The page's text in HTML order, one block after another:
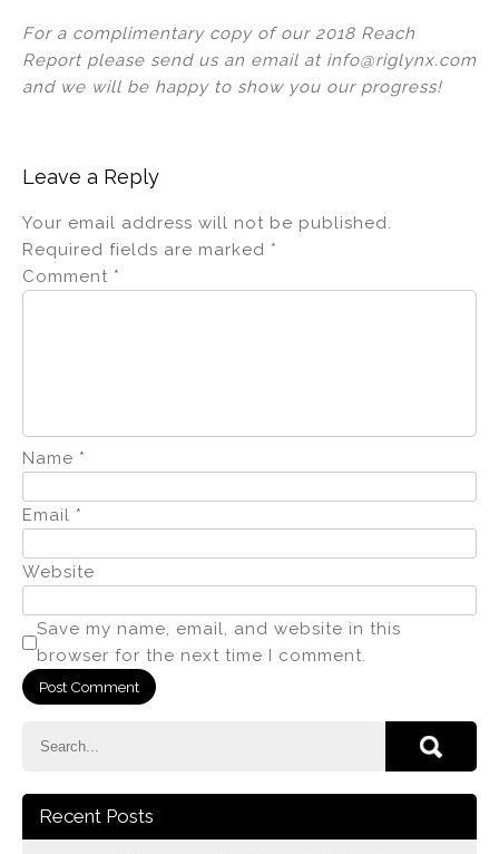
For a complimentary copy of our 2018 Reach
Report please send us an email at info@riglynx.com
and we will be happy to show you our progress!
Leave a Reply
Your email address will not be published.
Required fields are marked *
Comment *
Name *
Email *
Website
Save my name, email, and website in this
browser for the next time I comment.
Recent Posts